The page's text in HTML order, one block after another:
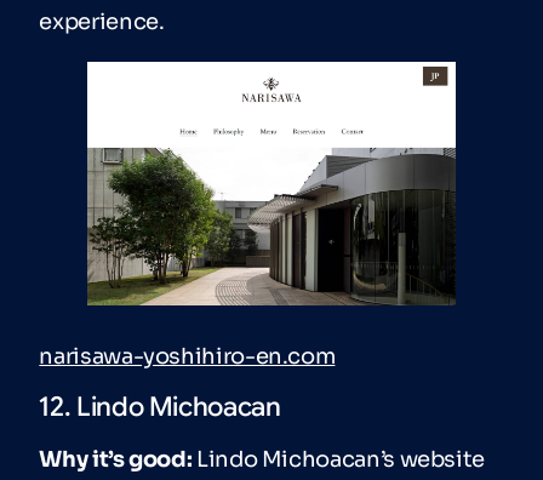
experience.
narisawa-yoshihiro-en.com
12. Lindo Michoacan
Why it’s good: Lindo Michoacan’s website